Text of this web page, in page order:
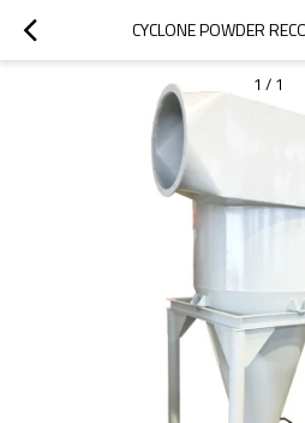
CYCLONE POWDER
1 / 1